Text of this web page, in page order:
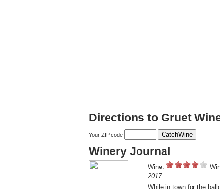
Directions to Gruet
Your ZIP code
Winery Journal
Wine:
2017
While in town for the